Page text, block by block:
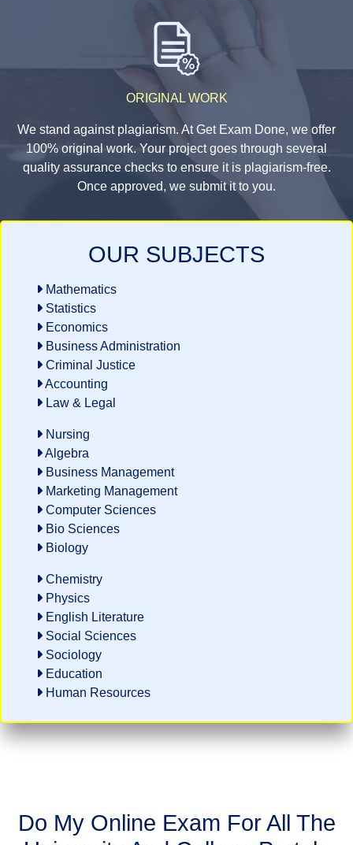
ORIGINAL WORK
We stand against plagiarism. At Get Exam Done, we offer
100% original work. Your project goes through several
quality assurance checks to ensure it is plagiarism-free.
Once approved, we submit it to you.
OUR SUBJECTS
Mathematics
Statistics
Economics
Business Administration
Criminal Justice
Accounting
Law & Legal
Nursing
Algebra
Business Management
Marketing Management
Computer Sciences
Bio Sciences
Biology
Chemistry
Physics
English Literature
Social Sciences
Sociology
Education
Human Resources
Do My Online Exam For All The